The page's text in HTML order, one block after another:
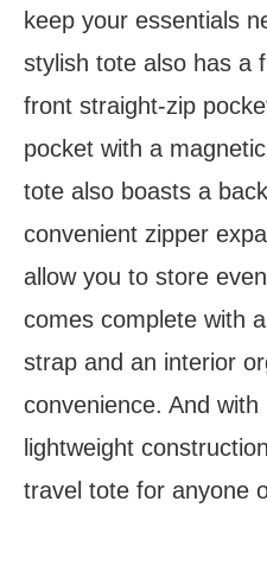
keep your essentials
stylish tote also has a
front straight-zip
pocket with a
tote also boasts a
convenient zipper
allow you to store
comes complete with
strap and an interior
convenience. And
lightweight
travel tote for anyone